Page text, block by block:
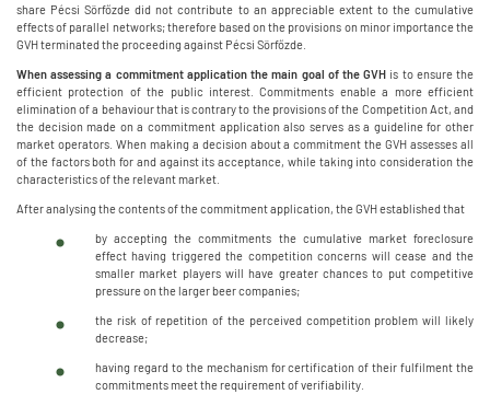
share Pécsi Sörfőzde did not contribute to an appreciable extent to the cumulative
effects of parallel networks; therefore based on the provisions on minor importance the
GVH terminated the proceeding against Pécsi Sörfőzde.
When assessing a commitment application the main goal of the GVH is to ensure the
efficient protection of the public interest. Commitments enable a more efficient
elimination of a behaviour that is contrary to the provisions of the Competition Act, and
the decision made on a commitment application also serves as a guideline for other
market operators. When making a decision about a commitment the GVH assesses all
of the factors both for and against its acceptance, while taking into consideration the
characteristics of the relevant market.
After analysing the contents of the commitment application, the GVH established that
by accepting the commitments the cumulative market foreclosure
effect having triggered the competition concerns will cease and the
smaller market players will have greater chances to put competitive
pressure on the larger beer companies;
the risk of repetition of the perceived competition problem will likely
decrease;
having regard to the mechanism for certification of their fulfilment the
commitments meet the requirement of verifiability.